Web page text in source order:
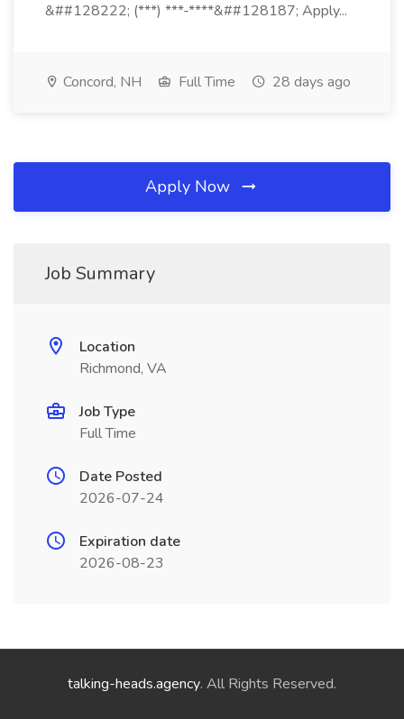
&##128222; (***) ***-****&##128187; Apply...
Concord, NH Full Time 28 days ago
Apply Now
Job Summary
Location
Richmond, VA
Job Type
Full Time
Date Posted
2026-07-24
Expiration date
2026-08-23
talking-heads.agency. All Rights Reserved.